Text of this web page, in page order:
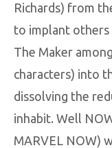
Richards) from
to implant others
The Maker
characters) into
dissolving the
inhabit. Well
MARVEL NOW)